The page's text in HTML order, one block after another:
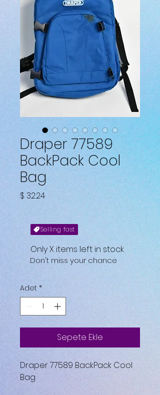
Draper 77589
BackPack Cool
Bag
$ 32.24Fiyat
Selling fast
Only X items left in stock
Don't miss your chance
Adet *
Sepete Ekle
Draper 77589 BackPack Cool
Bag